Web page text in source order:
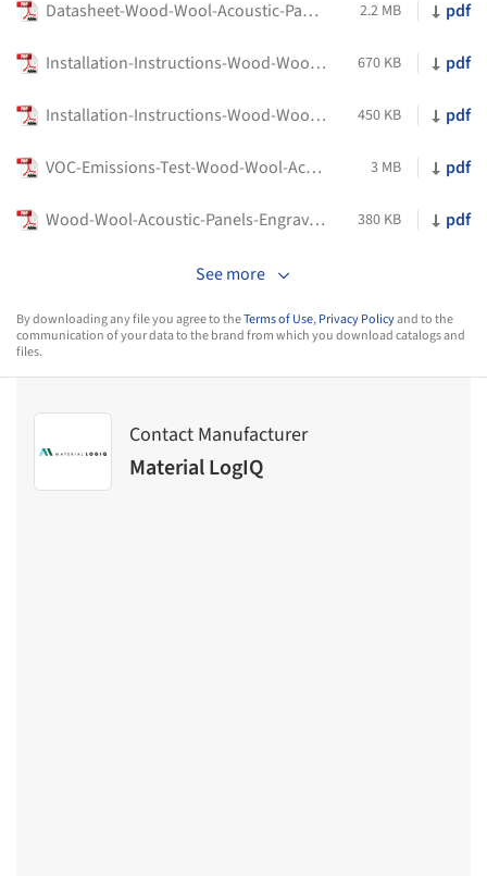
Datasheet-Wood-Wool-Acoustic-Panels-Engraved-Material-LOGIQ 2.2 MB pdf
Installation-Instructions-Wood-Wool-Acoustic-Panel-Engraved-Ceiling-Material-LOGIQ 670 KB pdf
Installation-Instructions-Wood-Wool-Acoustic-Panel-Engraved-Wall-Material-LOGIQ 450 KB pdf
VOC-Emissions-Test-Wood-Wool-Acoustic-Panel-Engraved-Material-LOGIQ 3 MB pdf
Wood-Wool-Acoustic-Panels-Engraved-Clear-Test-E84-138in-Clear-Material-LOGIQ 380 KB pdf
See more
By downloading any file you agree to theTerms of Use,Privacy Policyand to the
communication of your data to the brand from which you download catalogs and
files.
Contact Manufacturer
Material LogIQ